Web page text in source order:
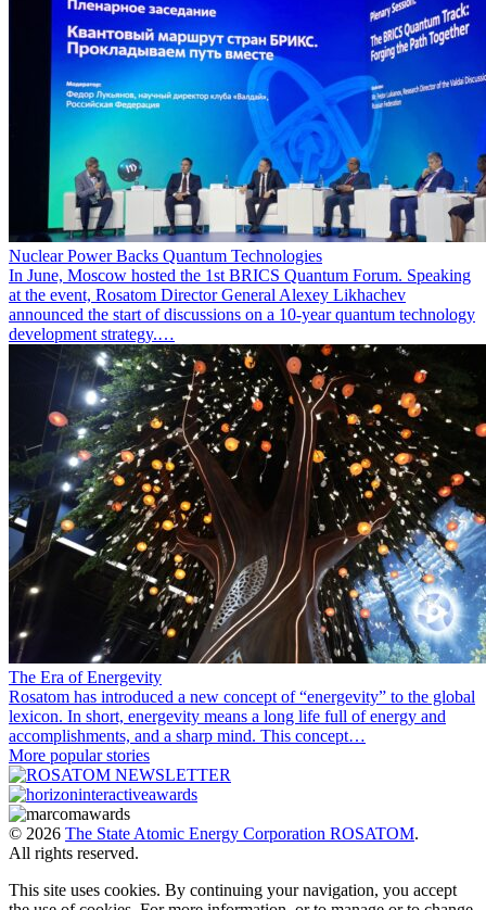
Nuclear Power Backs Quantum Technologies
In June, Moscow hosted the 1st BRICS Quantum Forum. Speaking
at the event, Rosatom Director General Alexey Likhachev
announced the start of discussions on a 10-year quantum technology
development strategy.…
The Era of Energevity
Rosatom has introduced a new concept of “energevity” to the global
lexicon. In short, energevity means a long life full of energy and
accomplishments, and a sharp mind. This concept…
More popular stories
© 2026 The State Atomic Energy Corporation ROSATOM.
All rights reserved.
This site uses cookies. By continuing your navigation, you accept